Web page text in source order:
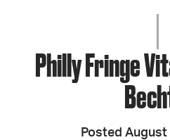
JOIN +
GET
GO
Philly Fringe
Posted